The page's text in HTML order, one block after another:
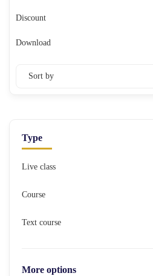
Discount
Download
Type
Live class
Course
Text course
More options